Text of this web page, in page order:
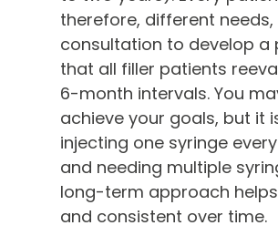
therefore, different
consultation to develop a
that all filler patients
6-month intervals. You
achieve your goals, but it
injecting one syringe
and needing multiple
long-term approach
and consistent over time.